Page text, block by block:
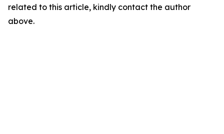
related to this article, kindly contact the author
above.